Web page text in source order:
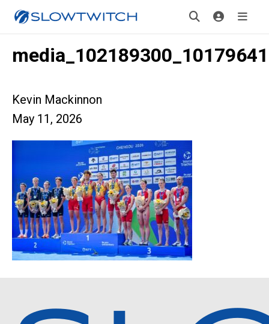
Kevin Mackinnon
May 11, 2026